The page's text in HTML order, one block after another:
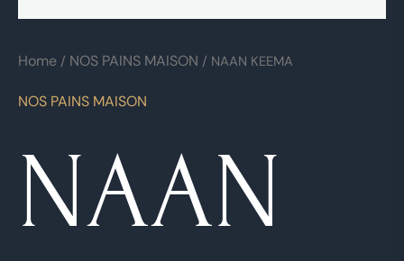
Home / NOS PAINS MAISON / NAAN KEEMA
NOS PAINS MAISON
NAAN